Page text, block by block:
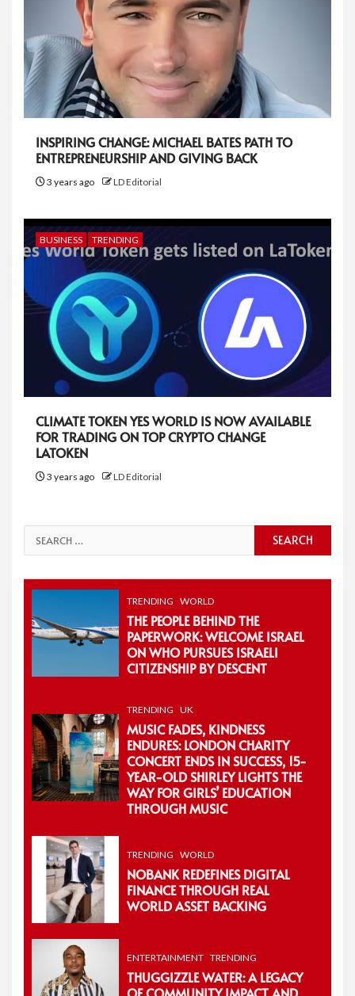
INSPIRING CHANGE: MICHAEL BATES PATH TO
ENTREPRENEURSHIP AND GIVING BACK
3 years ago LD Editorial
BUSINESS TRENDING
CLIMATE TOKEN YES WORLD IS NOW AVAILABLE
FOR TRADING ON TOP CRYPTO CHANGE
LATOKEN
3 years ago LD Editorial
Search
for:
TRENDING WORLD
THE PEOPLE BEHIND THE
PAPERWORK: WELCOME ISRAEL
ON WHO PURSUES ISRAELI
CITIZENSHIP BY DESCENT
TRENDING UK
MUSIC FADES, KINDNESS
ENDURES: LONDON CHARITY
CONCERT ENDS IN SUCCESS, 15-
YEAR-OLD SHIRLEY LIGHTS THE
WAY FOR GIRLS’ EDUCATION
THROUGH MUSIC
TRENDING WORLD
NOBANK REDEFINES DIGITAL
FINANCE THROUGH REAL
WORLD ASSET BACKING
ENTERTAINMENT TRENDING
THUGGIZZLE WATER: A LEGACY